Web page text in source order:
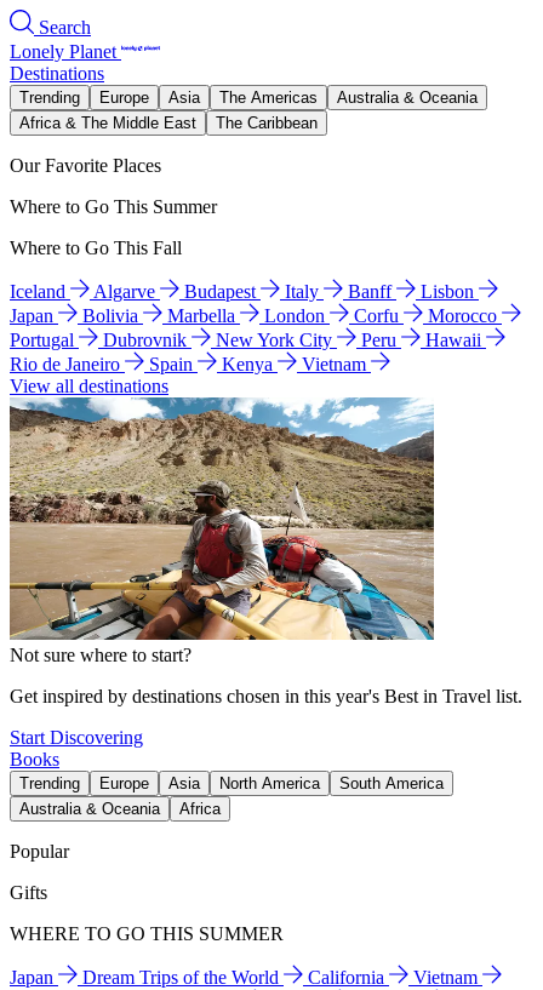
Search
Lonely Planet
Destinations
Trending Europe Asia The Americas
Australia & Oceania
Africa & The Middle East
The Caribbean
Our Favorite Places
Where to Go This Summer
Where to Go This Fall
Iceland Algarve Budapest Italy Banff
Lisbon
Japan
Bolivia Marbella London Corfu
Morocco
Portugal
Dubrovnik New York City Peru
Hawaii
Rio de Janeiro
Spain Kenya
Vietnam
View all destinations
Not sure where to start?
Get inspired by destinations chosen in this year's Best in Travel list.
Start Discovering
Books
Trending Europe Asia North America
South America
Australia & Oceania
Africa
Popular
Gifts
WHERE TO GO THIS SUMMER
Japan Dream Trips of the World California
Vietnam